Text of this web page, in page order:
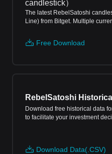
candlestick）
The latest RebelSatoshi
Line) from Bitget. Multiple
Free Download
RebelSatoshi
Download free historical data
to facilitate your investment
Download Data(.CSV)